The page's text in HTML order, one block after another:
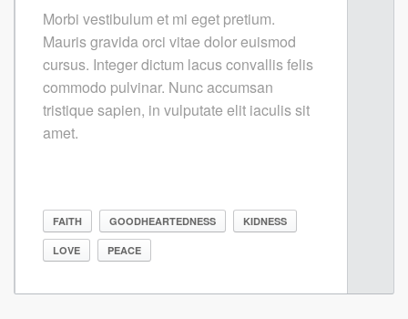
Morbi vestibulum et mi eget pretium.
Mauris gravida orci vitae dolor euismod
cursus. Integer dictum lacus convallis felis
commodo pulvinar. Nunc accumsan
tristique sapien, in vulputate elit iaculis sit
amet.
FAITH GOODHEARTEDNESS KIDNESS
LOVE PEACE